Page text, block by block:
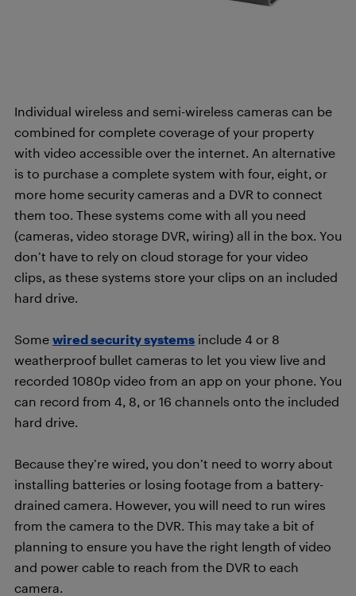
Individual wireless and semi-wireless cameras can be
combined for complete coverage of your property
with video accessible over the internet. An alternative
is to purchase a complete system with four, eight, or
more home security cameras and a DVR to connect
them too. These systems come with all you need
(cameras, video storage DVR, wiring) all in the box. You
don’t have to rely on cloud storage for your video
clips, as these systems store your clips on an included
hard drive.
Some wired security systems include 4 or 8
weatherproof bullet cameras to let you view live and
recorded 1080p video from an app on your phone. You
can record from 4, 8, or 16 channels onto the included
hard drive.
Because they’re wired, you don’t need to worry about
installing batteries or losing footage from a battery-
drained camera. However, you will need to run wires
from the camera to the DVR. This may take a bit of
planning to ensure you have the right length of video
and power cable to reach from the DVR to each
camera.